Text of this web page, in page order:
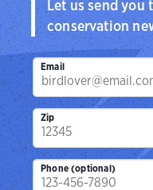
Let us send you
conservation
Email
Zip
Phone (optional)